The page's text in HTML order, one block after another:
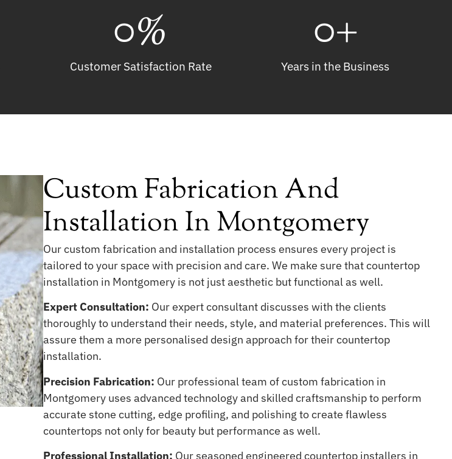
Customer Satisfaction Rate
0%
Years in the Business
0+
Custom Fabrication And
Installation In Montgomery
Our custom fabrication and installation process ensures every project is
tailored to your space with precision and care. We make sure that countertop
installation in Montgomery is not just aesthetic but functional as well.
Expert Consultation: Our expert consultant discusses with the clients
thoroughly to understand their needs, style, and material preferences. This will
assure them a more personalised design approach for their countertop
installation.
Precision Fabrication: Our professional team of custom fabrication in
Montgomery uses advanced technology and skilled craftsmanship to perform
accurate stone cutting, edge profiling, and polishing to create flawless
countertops not only for beauty but performance as well.
Professional Installation: Our seasoned engineered countertop installers in